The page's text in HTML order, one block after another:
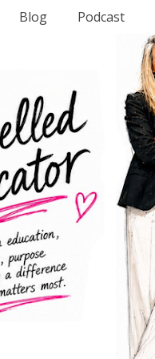
Blog Podcast